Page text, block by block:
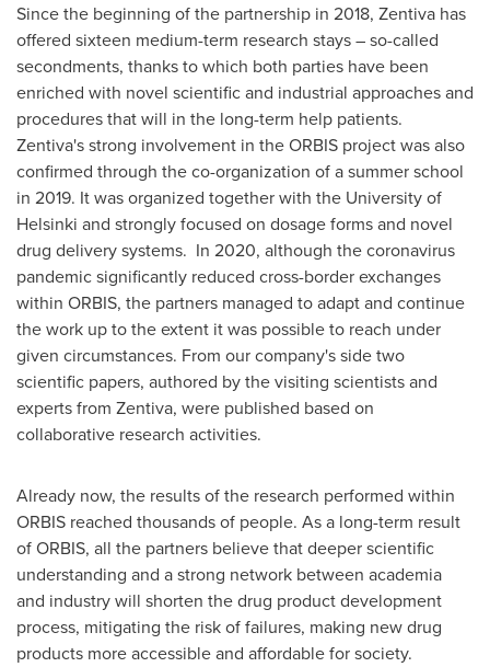
Since the beginning of the partnership in 2018, Zentiva has
offered sixteen medium-term research stays – so-called
secondments, thanks to which both parties have been
enriched with novel scientific and industrial approaches and
procedures that will in the long-term help patients.
Zentiva's strong involvement in the ORBIS project was also
confirmed through the co-organization of a summer school
in 2019. It was organized together with the University of
Helsinki and strongly focused on dosage forms and novel
drug delivery systems. In 2020, although the coronavirus
pandemic significantly reduced cross-border exchanges
within ORBIS, the partners managed to adapt and continue
the work up to the extent it was possible to reach under
given circumstances. From our company's side two
scientific papers, authored by the visiting scientists and
experts from Zentiva, were published based on
collaborative research activities.
Already now, the results of the research performed within
ORBIS reached thousands of people. As a long-term result
of ORBIS, all the partners believe that deeper scientific
understanding and a strong network between academia
and industry will shorten the drug product development
process, mitigating the risk of failures, making new drug
products more accessible and affordable for society.